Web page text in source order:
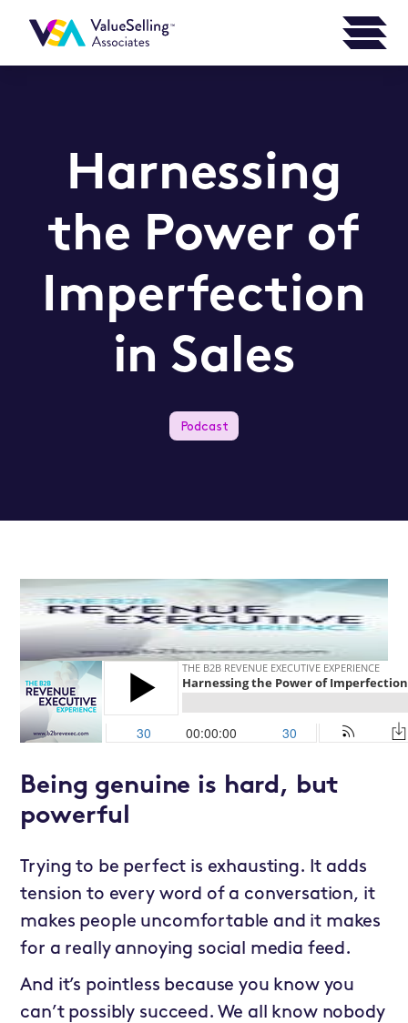
Harnessing
the Power of
Imperfection
in Sales
Podcast
Being genuine is hard, but
powerful
Trying to be perfect is exhausting. It adds
tension to every word of a conversation, it
makes people uncomfortable and it makes
for a really annoying social media feed.
And it’s pointless because you know you
can’t possibly succeed. We all know nobody